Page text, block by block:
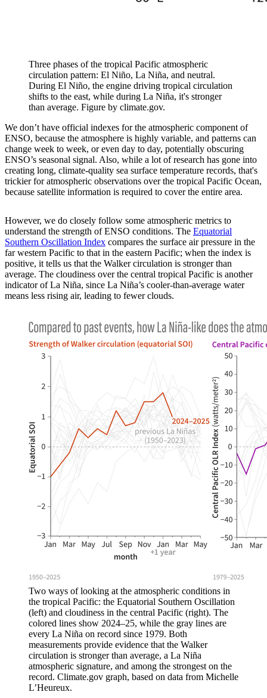
Three phases of the tropical Pacific atmospheric
circulation pattern: El Niño, La Niña, and neutral.
During El Niño, the engine driving tropical circulation
shifts to the east, while during La Niña, it's stronger
than average. Figure by climate.gov.
We don’t have official indexes for the atmospheric component of
ENSO, because the atmosphere is highly variable, and patterns can
change week to week, or even day to day, potentially obscuring
ENSO’s seasonal signal. Also, while a lot of research has gone into
creating long, climate-quality sea surface temperature records, that's
trickier for atmospheric observations over the tropical Pacific Ocean,
because satellite information is required to cover the entire area.
However, we do closely follow some atmospheric metrics to
understand the strength of ENSO conditions. The Equatorial
Southern Oscillation Index compares the surface air pressure in the
far western Pacific to that in the eastern Pacific; when the index is
positive, it tells us that the Walker circulation is stronger than
average. The cloudiness over the central tropical Pacific is another
indicator of La Niña, since La Niña’s cooler-than-average water
means less rising air, leading to fewer clouds.
Two ways of looking at the atmospheric conditions in
the tropical Pacific: the Equatorial Southern Oscillation
(left) and cloudiness in the central Pacific (right). The
colored lines show 2024–25, while the gray lines are
every La Niña on record since 1979. Both
measurements provide evidence that the Walker
circulation is stronger than average, a La Niña
atmospheric signature, and among the strongest on the
record. Climate.gov graph, based on data from Michelle
L’Heureux.